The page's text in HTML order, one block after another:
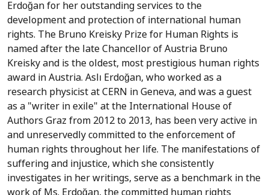
Erdoğan for her outstanding services to the
development and protection of international human
rights. The Bruno Kreisky Prize for Human Rights is
named after the late Chancellor of Austria Bruno
Kreisky and is the oldest, most prestigious human rights
award in Austria. Aslı Erdoğan, who worked as a
research physicist at CERN in Geneva, and was a guest
as a "writer in exile" at the International House of
Authors Graz from 2012 to 2013, has been very active in
and unreservedly committed to the enforcement of
human rights throughout her life. The manifestations of
suffering and injustice, which she consistently
investigates in her writings, serve as a benchmark in the
work of Ms. Erdoğan, the committed human rights